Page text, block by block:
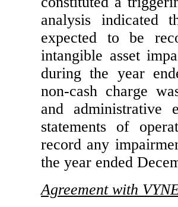
analysis indicated
expected to be
intangible asset
during the year
non-cash charge
and administrative
statements of
record any
the year ended
Agreement with